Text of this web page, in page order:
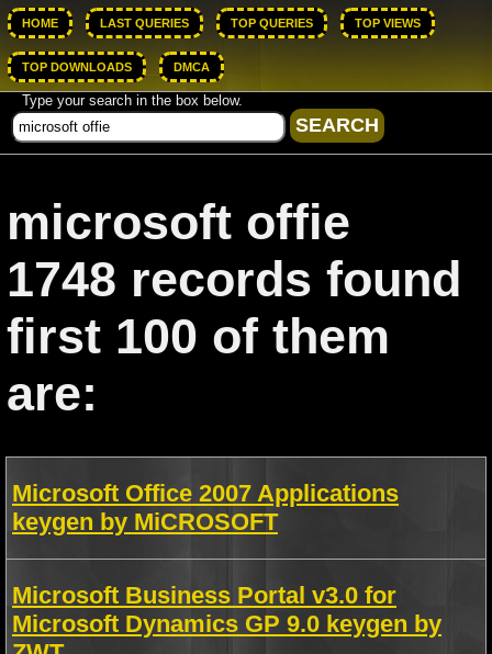
HOME LAST QUERIES TOP QUERIES TOP VIEWS
TOP DOWNLOADS DMCA
Type your search in the box below.
microsoft offie
1748 records found
first 100 of them
are:
Microsoft Office 2007 Applications
keygen by MiCROSOFT
Microsoft Business Portal v3.0 for
Microsoft Dynamics GP 9.0 keygen by